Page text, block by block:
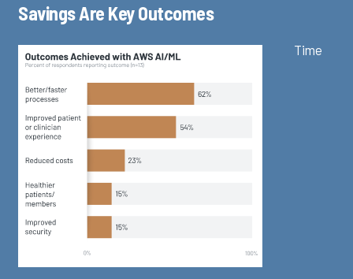
Savings Are Key Outcomes
Time